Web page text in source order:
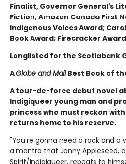
Finalist, Governor General's
Fiction; Amazon Canada First
Indigenous Voices Award;
Book Award; Firecracker
Longlisted for the Scotiabank
AGlobe and MailBest Book of
A tour-de-force debut novel
Indigiqueer young man and
princess who must reckon
returns home to his reserve.
"You're gonna need a rock and a
a mantra that Jonny Appleseed,
Spirit/Indigiqueer, repeats to